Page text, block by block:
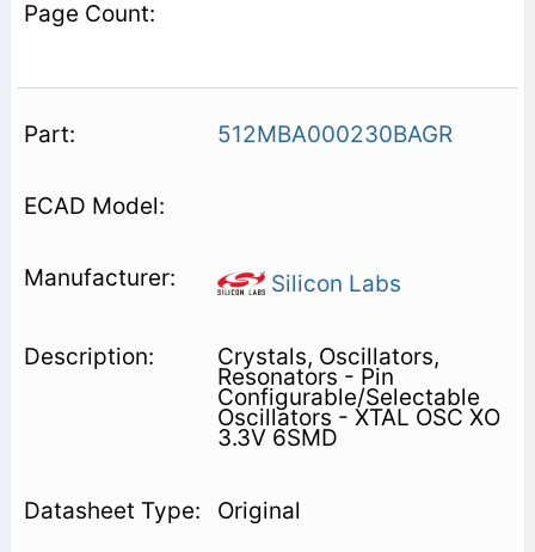
512MBA000230BAGR
Silicon Labs
Crystals, Oscillators,
Resonators - Pin
Configurable/Selectable
Oscillators - XTAL OSC XO
3.3V 6SMD
Original